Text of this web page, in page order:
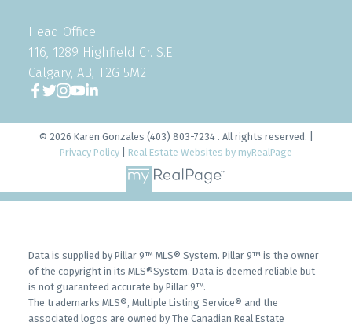
Head Office
116, 1289 Highfield Cr. S.E.
Calgary, AB, T2G 5M2
© 2026 Karen Gonzales (403) 803-7234 . All rights reserved. |
Privacy Policy
Real Estate Websites by myRealPage
Data is supplied by Pillar 9™ MLS® System. Pillar 9™ is the owner
of the copyright in its MLS®System. Data is deemed reliable but
is not guaranteed accurate by Pillar 9™.
The trademarks MLS®, Multiple Listing Service® and the
associated logos are owned by The Canadian Real Estate